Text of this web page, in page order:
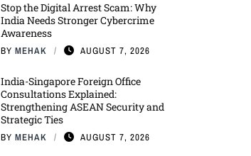
Stop the Digital Arrest Scam: Why
India Needs Stronger Cybercrime
Awareness
BY MEHAK AUGUST 7, 2026
India-Singapore Foreign Office
Consultations Explained:
Strengthening ASEAN Security and
Strategic Ties
BY MEHAK AUGUST 7, 2026